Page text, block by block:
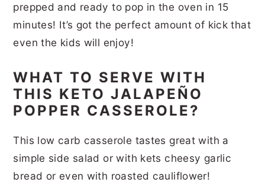
prepped and ready to pop in the oven in 15
minutes! It’s got the perfect amount of kick that
even the kids will enjoy!
WHAT TO SERVE WITH
THIS KETO JALAPEÑO
POPPER CASSEROLE?
This low carb casserole tastes great with a
simple side salad or with kets cheesy garlic
bread or even with roasted cauliflower!